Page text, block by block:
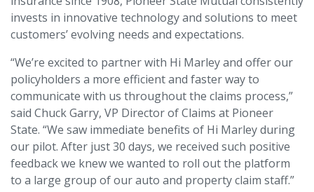
invests in innovative technology and solutions to meet
customers’ evolving needs and expectations.
“We’re excited to partner with Hi Marley and offer our
policyholders a more efficient and faster way to
communicate with us throughout the claims process,”
said Chuck Garry, VP Director of Claims at Pioneer
State. “We saw immediate benefits of Hi Marley during
our pilot. After just 30 days, we received such positive
feedback we knew we wanted to roll out the platform
to a large group of our auto and property claim staff.”